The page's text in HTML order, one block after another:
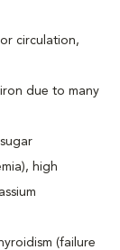
circulation,
due to many
high
(failure